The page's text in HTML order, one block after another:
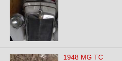
1948 MG TC